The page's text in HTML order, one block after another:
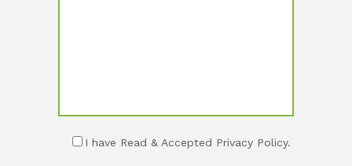
I have Read & Accepted Privacy Policy.